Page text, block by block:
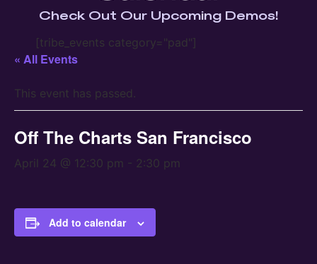
Check Out Our Upcoming Demos!
[tribe_events category="pad"]
« All Events
This event has passed.
Off The Charts San Francisco
April 24 @ 12:30 pm - 2:30 pm
Add to calendar